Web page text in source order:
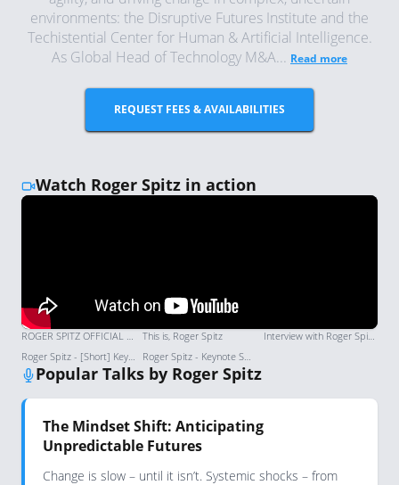
environments: the Disruptive Futures Institute and the
Techistential Center for Human & Artificial Intelligence.
As Global Head of Technology M&A... Read more
REQUEST FEES & AVAILABILITIES
Watch Roger Spitz in action
ROGER SPITZ OFFICIAL SPEAKER REEL 2026 | Global Futurist & Keynote Speaker This is, Roger Spitz
Interview with Roger Spitz: Authority on strategic foresight and transformative change
Roger Spitz - [Short] Keynote Speaker Showreel | London Speaker Bureau
Roger Spitz - Keynote Speaker Showreel | London Speaker Bureau
Popular Talks by Roger Spitz
The Mindset Shift: Anticipating
Unpredictable Futures
Change is slow – until it isn’t. Systemic shocks – from